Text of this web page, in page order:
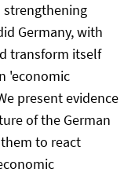
strengthening
Germany, with
transform itself
'economic
present evidence
of the German
to react